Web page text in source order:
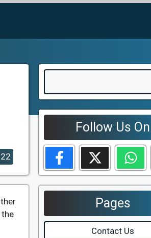
the
Follow Us On
Pages
Contact Us